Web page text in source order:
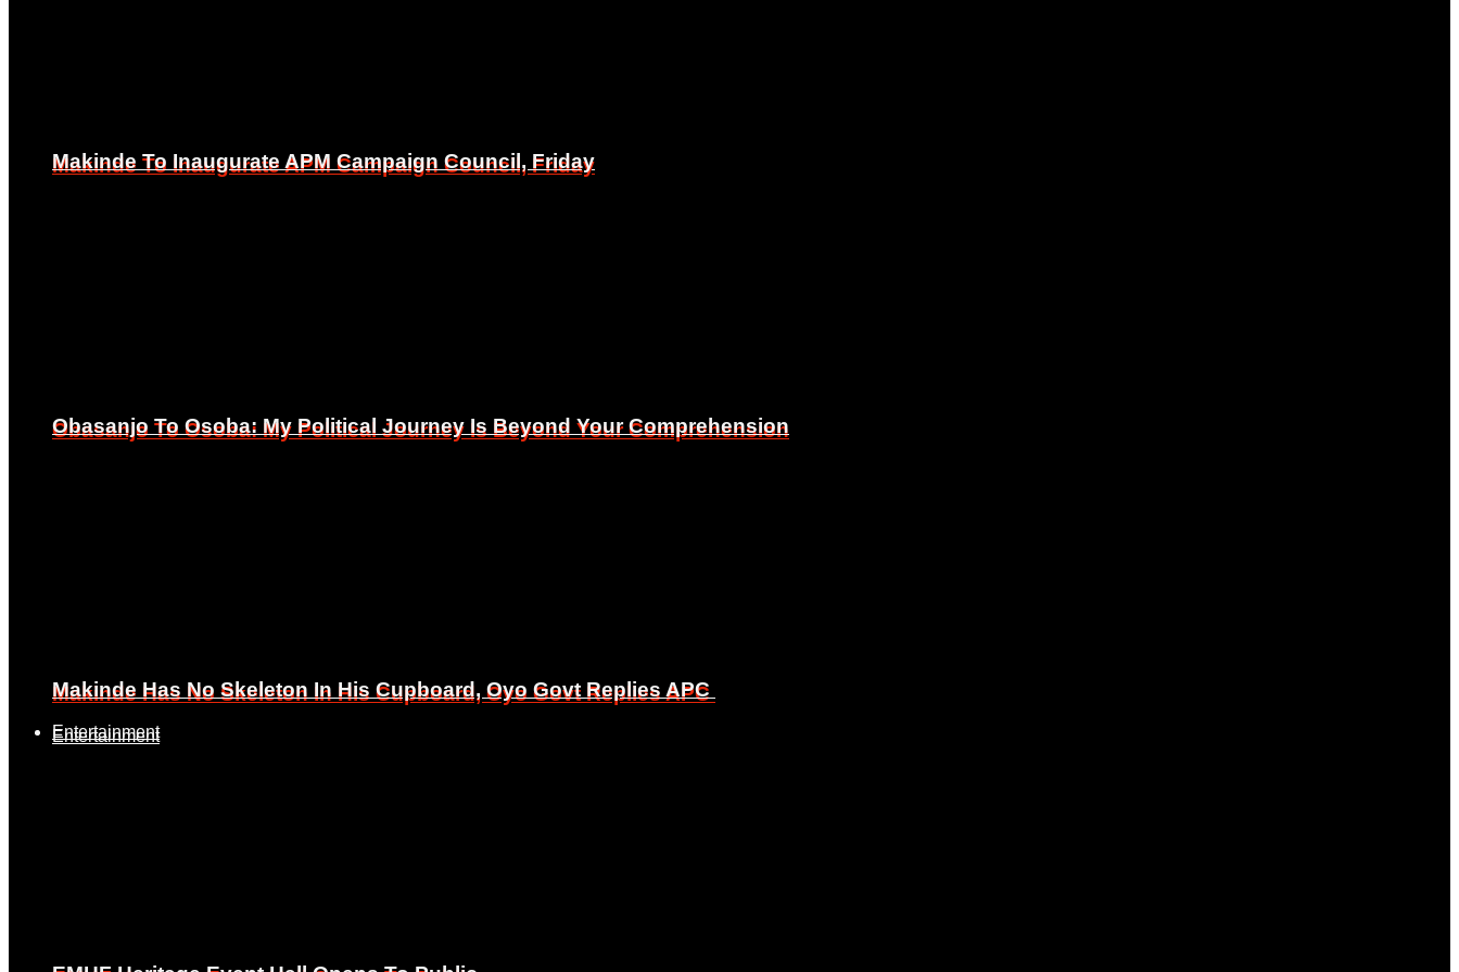
Makinde To Inaugurate APM Campaign Council, Friday
Obasanjo To Osoba: My Political Journey Is Beyond Your Comprehension
Makinde Has No Skeleton In His Cupboard, Oyo Govt Replies APC
Entertainment
Makinde To Inaugurate APM Campaign Council, Friday
Obasanjo To Osoba: My Political Journey Is Beyond Your Comprehension
Makinde Has No Skeleton In His Cupboard, Oyo Govt Replies APC
Entertainment